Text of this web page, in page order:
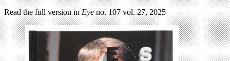
Read the full version inEyeno. 107 vol. 27, 2025